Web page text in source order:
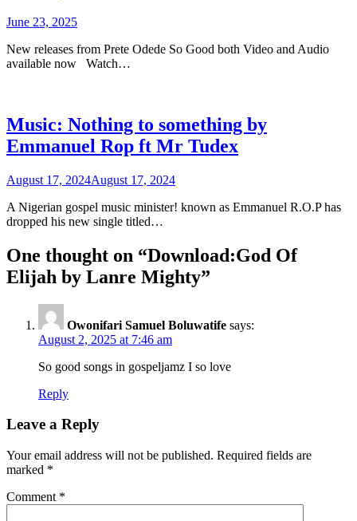
June 23, 2025
New releases from Prete Odede So Good both Video and Audio
available now Watch…
Music: Nothing to something by
Emmanuel Rop ft Mr Tudex
August 17, 2024August 17, 2024
A Nigerian gospel music minister! known as Emmanuel R.O.P has
dropped his new single titled…
One thought on “Download:God Of
Elijah by Lanre Mighty”
Owonifari Samuel Boluwatife says:
August 2, 2025 at 7:46 am
So good songs in gospeljamz I so love
Reply
Leave a Reply
Your email address will not be published. Required fields are
marked *
Comment *